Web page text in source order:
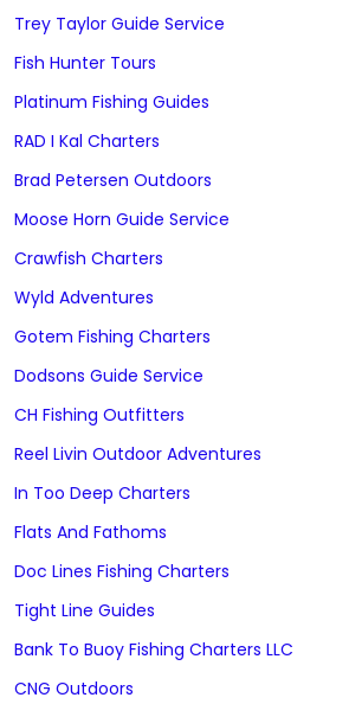
Trey Taylor Guide Service
Fish Hunter Tours
Platinum Fishing Guides
RAD I Kal Charters
Brad Petersen Outdoors
Moose Horn Guide Service
Crawfish Charters
Wyld Adventures
Gotem Fishing Charters
Dodsons Guide Service
CH Fishing Outfitters
Reel Livin Outdoor Adventures
In Too Deep Charters
Flats And Fathoms
Doc Lines Fishing Charters
Tight Line Guides
Bank To Buoy Fishing Charters LLC
CNG Outdoors